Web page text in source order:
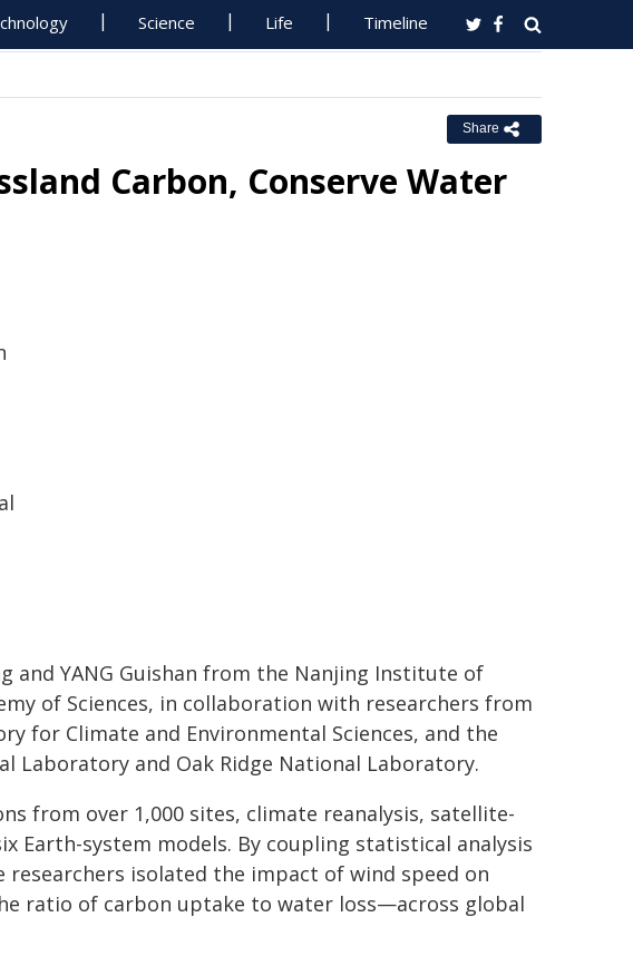
Science Life Timeline
Share
Carbon, Conserve Water
and YANG Guishan from the Nanjing Institute of
of Sciences, in collaboration with researchers from
for Climate and Environmental Sciences, and the
Laboratory and Oak Ridge National Laboratory.
from over 1,000 sites, climate reanalysis, satellite-
Earth-system models. By coupling statistical analysis
isolated the impact of wind speed on
ratio of carbon uptake to water loss—across global